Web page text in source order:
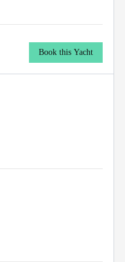
Book this Yacht